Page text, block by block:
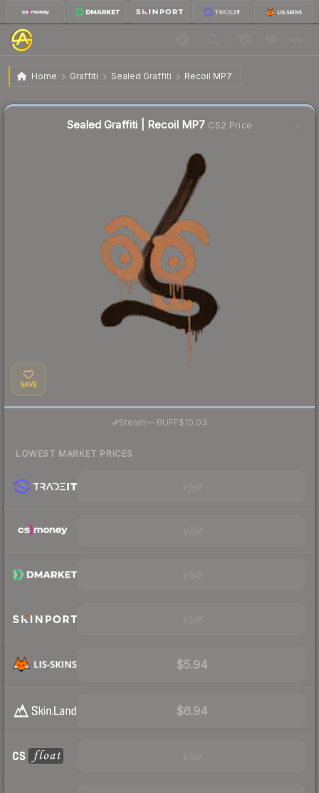
Home Graffiti Sealed Graffiti Recoil MP7
Sealed Graffiti | Recoil MP7
Sealed Graffiti | Recoil MP7 CS2 Price
SAVE
Steam— BUFF$10.03
LOWEST MARKET PRICES
$5.94
$6.94